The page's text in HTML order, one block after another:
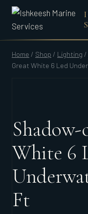
Skip
content
Home / Shop / Lighting /
Great White 6 Led
White 6
Ft